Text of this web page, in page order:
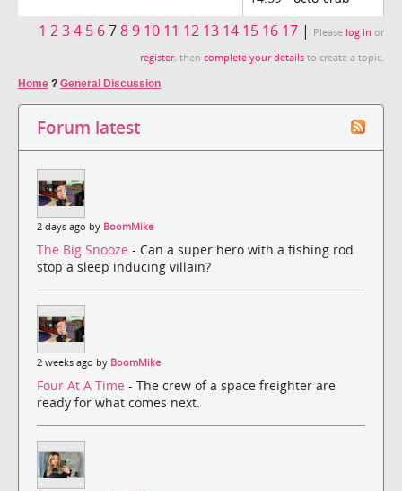
1 234 5 6789 10 11 12 13 14 15 16 17 | Please log in or
register, then complete your details to create a topic.
Home ? General Discussion
Forum latest
2 days ago by BoomMike
The Big Snooze - Can a super hero with a fishing rod
stop a sleep inducing villain?
2 weeks ago by BoomMike
Four At A Time - The crew of a space freighter are
ready for what comes next.